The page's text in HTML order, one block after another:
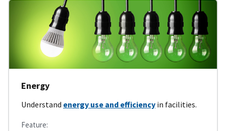
Energy
Understand energy use and efficiency in facilities.
Feature: